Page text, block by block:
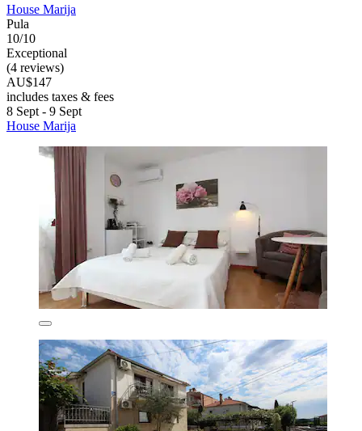
House Marija
Pula
10/10
Exceptional
(4 reviews)
AU$147
includes taxes & fees
8 Sept - 9 Sept
House Marija